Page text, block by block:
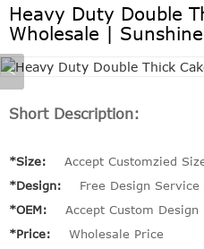
Heavy Duty Double
Wholesale | Sunshine
Short Description:
*Size:
Accept Customzied
*Design:
Free Design Service
*OEM:
Accept Custom Design
*Price:
Wholesale Price